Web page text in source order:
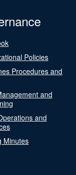
Policies
Procedures and
and
and
Minutes